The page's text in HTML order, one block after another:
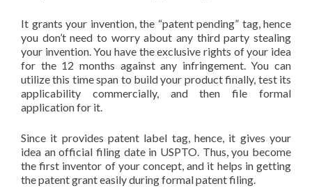
It grants your invention, the “patent pending” tag, hence
you don’t need to worry about any third party stealing
your invention. You have the exclusive rights of your idea
for the 12 months against any infringement. You can
utilize this time span to build your product finally, test its
applicability commercially, and then file formal
application for it.
Since it provides patent label tag, hence, it gives your
idea an official filing date in USPTO. Thus, you become
the first inventor of your concept, and it helps in getting
the patent grant easily during formal patent filing.